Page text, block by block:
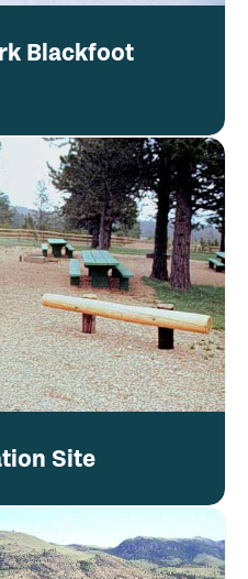
Blackfoot
Site